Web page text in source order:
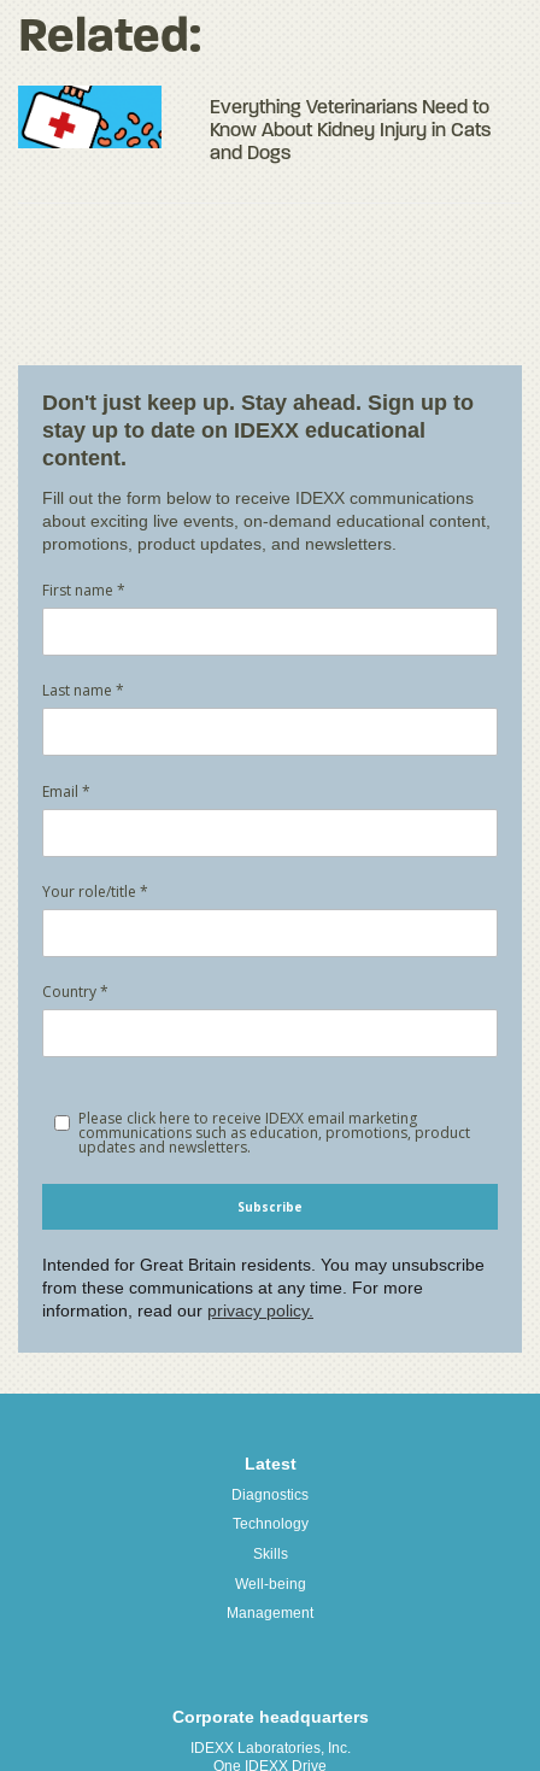
Related:
Everything Veterinarians Need to
Know About Kidney Injury in Cats
and Dogs
Don't just keep up. Stay ahead. Sign up to
stay up to date on IDEXX educational
content.
Latest
Diagnostics
Technology
Skills
Well-being
Management
Corporate headquarters
IDEXX Laboratories, Inc.
One IDEXX Drive